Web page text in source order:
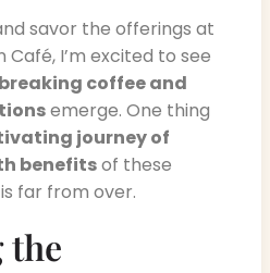
savor the offerings at
Café, I’m excited to see
coffee and
emerge. One thing
journey of
benefitsof these
far from over.
the